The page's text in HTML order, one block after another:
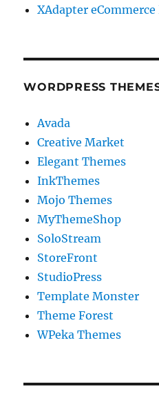
XAdapter
WORDPRESS
Avada
Creative Market
Elegant Themes
InkThemes
Mojo Themes
MyThemeShop
SoloStream
StoreFront
StudioPress
Template Monster
Theme Forest
WPeka Themes